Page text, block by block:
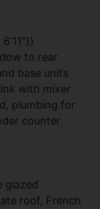
to rear
base units
with mixer
plumbing for
counter
glazed
roof, French